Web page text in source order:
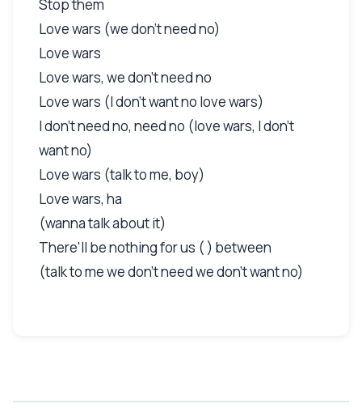
Stop them
Love wars (we don't need no)
Love wars
Love wars, we don't need no
Love wars (I don't want no love wars)
I don't need no, need no (love wars, I don't
want no)
Love wars (talk to me, boy)
Love wars, ha
(wanna talk about it)
There'll be nothing for us ( ) between
(talk to me we don't need we don't want no)